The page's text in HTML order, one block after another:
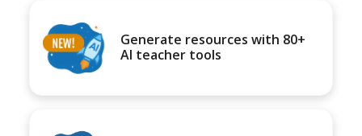
Generate resources with 80+
AI teacher tools